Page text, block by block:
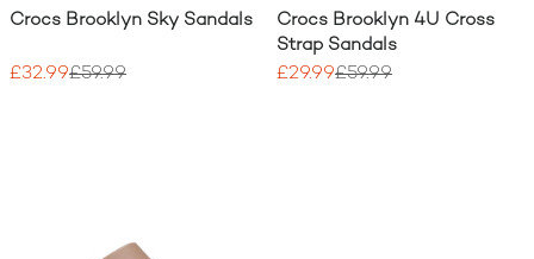
Crocs Brooklyn Sky Sandals
£32.99£59.99
Crocs Brooklyn 4U Cross
Strap Sandals
£29.99£59.99